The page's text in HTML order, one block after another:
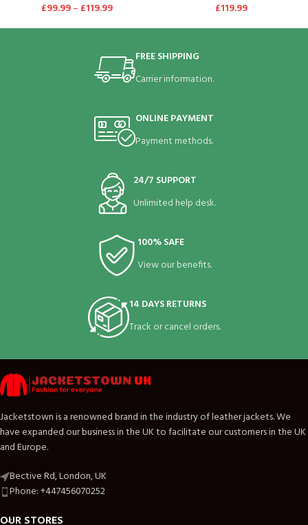
£99.99– £119.99
£119.99
FREE SHIPPING
Carrier information.
ONLINE PAYMENT
Payment methods.
24/7 SUPPORT
Unlimited help desk.
100% SAFE
View our benefits.
14 DAYS RETURNS
Track or cancel orders.
Jacketstown is a renowned brand in the industry of leather jackets. We
have expanded our business in the UK to facilitate our customers in the UK
and Europe.
Bective Rd, London, UK
Phone: +447456070252
OUR STORES